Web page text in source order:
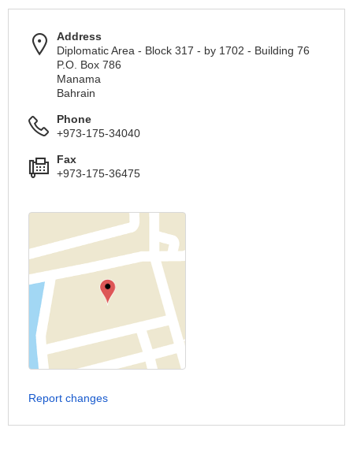
Address
Diplomatic Area - Block 317 - by 1702 - Building 76
P.O. Box 786
Manama
Bahrain
Phone
+973-175-34040
Fax
+973-175-36475
Report changes